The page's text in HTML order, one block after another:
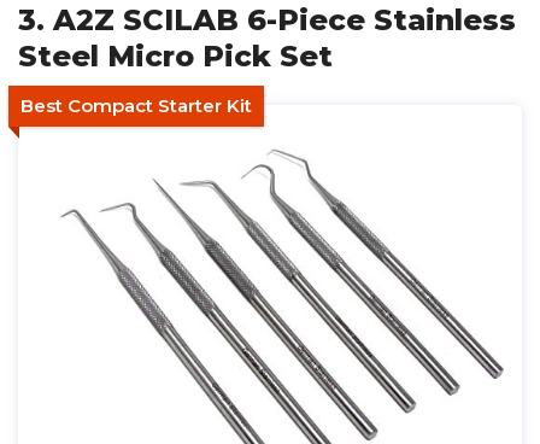
3. A2Z SCILAB 6-Piece Stainless
Steel Micro Pick Set
Best Compact Starter Kit